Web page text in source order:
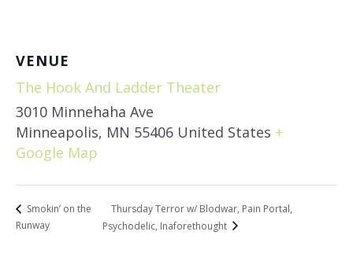
VENUE
The Hook And Ladder Theater
3010 Minnehaha Ave
Minneapolis, MN 55406 United States +
Google Map
Smokin’ on the
Runway
Thursday Terror w/ Blodwar, Pain Portal,
Psychodelic, Inaforethought